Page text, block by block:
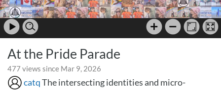
At the Pride Parade
477 views since Mar 9, 2026
catqThe intersecting identities and micro-